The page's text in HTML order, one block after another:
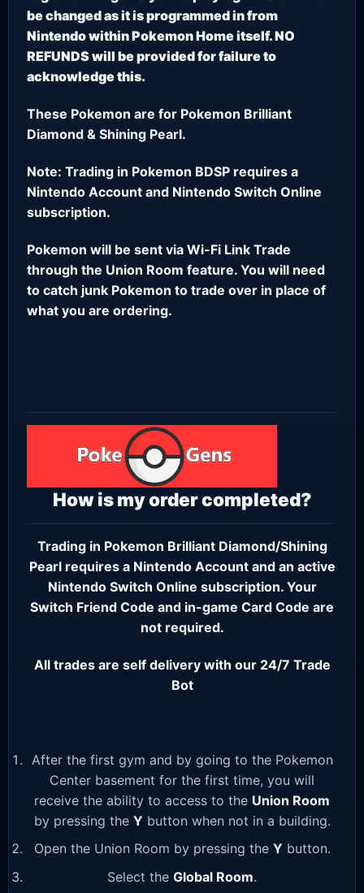
be changed as it is programmed in from
Nintendo within Pokemon Home itself. NO
REFUNDS will be provided for failure to
acknowledge this.
These Pokemon are for Pokemon Brilliant
Diamond & Shining Pearl.
Note: Trading in Pokemon BDSP requires a
Nintendo Account and Nintendo Switch Online
subscription.
Pokemon will be sent via Wi-Fi Link Trade
through the Union Room feature. You will need
to catch junk Pokemon to trade over in place of
what you are ordering.
How is my order completed?
Trading in Pokemon Brilliant Diamond/Shining
Pearl requires a Nintendo Accountand an active
Nintendo Switch Online subscription. Your
Switch Friend Code and in-game Card Code are
not required.
All trades are self delivery with our 24/7 Trade
Bot
After the first gym and by going to the Pokemon
Center basement for the first time, you will
receive the ability to access to the Union Room
by pressing the Y button when not in a building.
Open the Union Room by pressing the Y button.
Select the Global Room.